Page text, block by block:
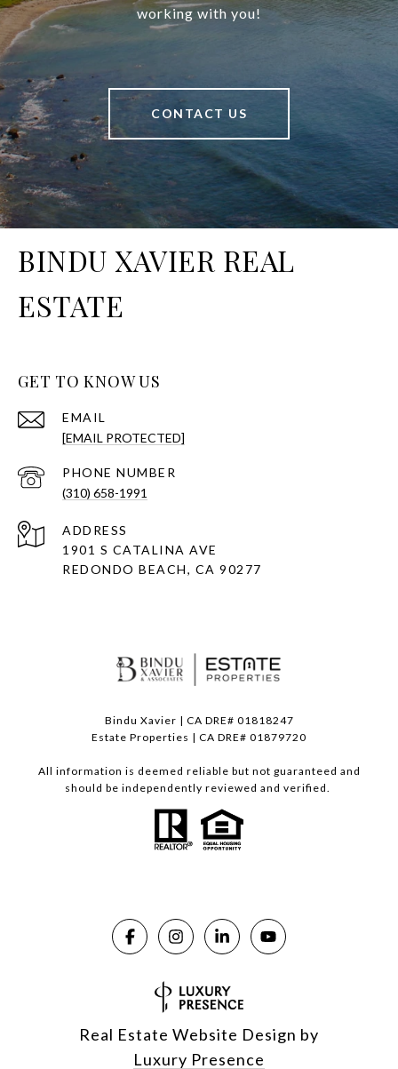
working with you!
CONTACT US
BINDU XAVIER REAL
ESTATE
GET TO KNOW US
EMAIL
[EMAIL PROTECTED]
PHONE NUMBER
(310) 658-1991
ADDRESS
1901 S CATALINA AVE
REDONDO BEACH, CA 90277
Bindu Xavier | CA DRE# 01818247
Estate Properties | CA DRE# 01879720
All information is deemed reliable but not guaranteed and
should be independently reviewed and verified.
Real Estate Website Design by
Luxury Presence